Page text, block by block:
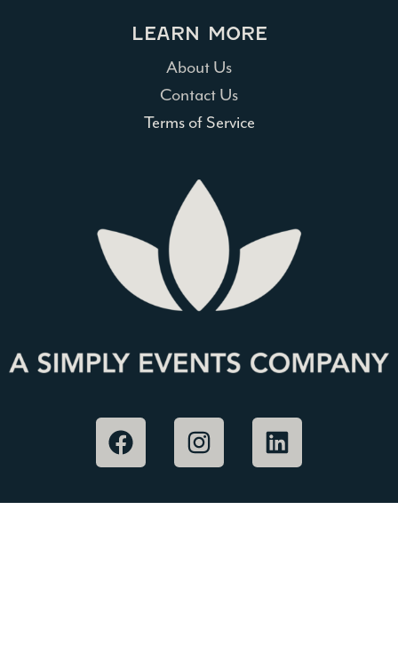
LEARN MORE
About Us
Contact Us
Terms of Service